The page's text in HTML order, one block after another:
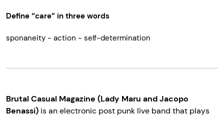
Define “care” in three words
sponaneity - action - self-determination
Brutal Casual Magazine (Lady Maru and Jacopo
Benassi) is an electronic post punk live band that plays